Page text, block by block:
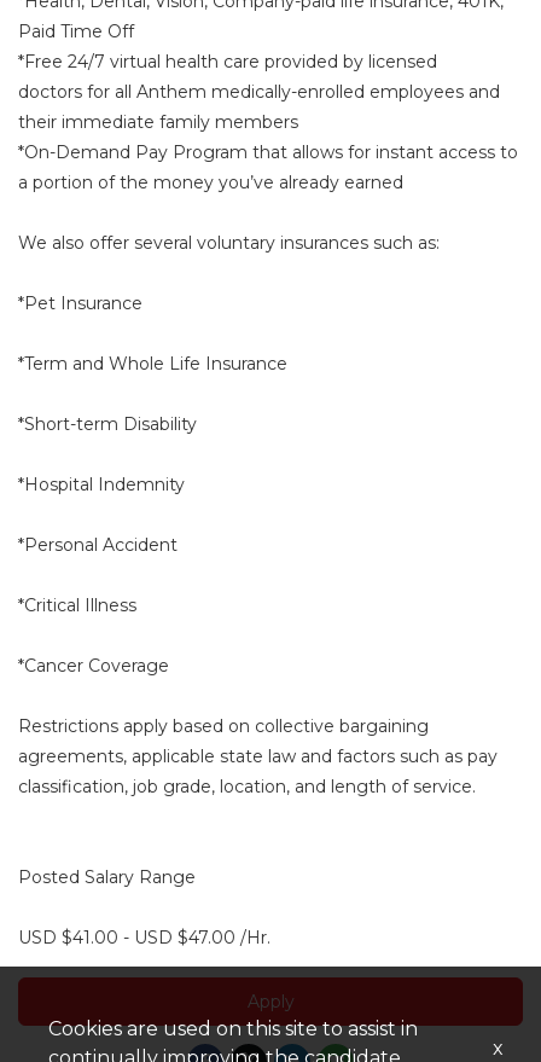
Paid Time Off
*Free 24/7 virtual health care provided by licensed
doctors for all Anthem medically-enrolled employees and
their immediate family members
*On-Demand Pay Program that allows for instant access to
a portion of the money you’ve already earned
We also offer several voluntary insurances such as:
*Pet Insurance
*Term and Whole Life Insurance
*Short-term Disability
*Hospital Indemnity
*Personal Accident
*Critical Illness
*Cancer Coverage
Restrictions apply based on collective bargaining
agreements, applicable state law and factors such as pay
classification, job grade, location, and length of service.
Posted Salary Range
USD $41.00 - USD $47.00 /Hr.
Apply
Cookies are used on this site to assist in
x